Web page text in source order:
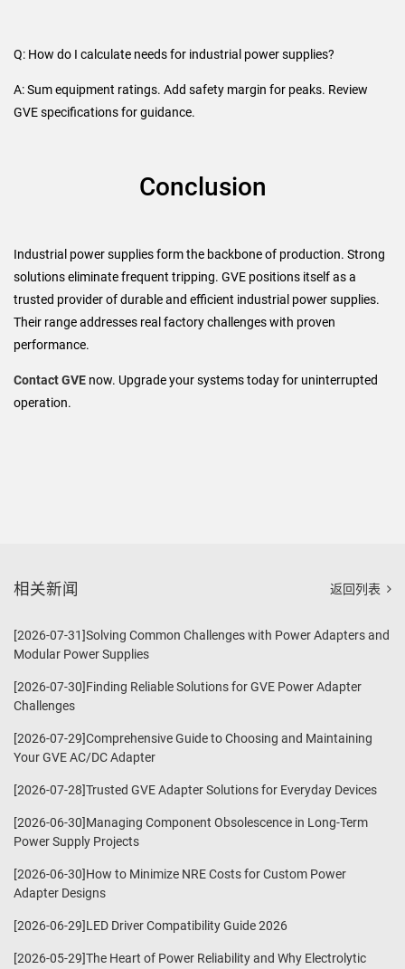
Q: How do I calculate needs for industrial power supplies?
A: Sum equipment ratings. Add safety margin for peaks. Review
GVE specifications for guidance.
Conclusion
Industrial power supplies form the backbone of production. Strong
solutions eliminate frequent tripping. GVE positions itself as a
trusted provider of durable and efficient industrial power supplies.
Their range addresses real factory challenges with proven
performance.
Contact GVE now. Upgrade your systems today for uninterrupted
operation.
相关新闻 返回列表
[2026-07-31]Solving Common Challenges with Power Adapters and
Modular Power Supplies
[2026-07-30]Finding Reliable Solutions for GVE Power Adapter
Challenges
[2026-07-29]Comprehensive Guide to Choosing and Maintaining
Your GVE AC/DC Adapter
[2026-07-28]Trusted GVE Adapter Solutions for Everyday Devices
[2026-06-30]Managing Component Obsolescence in Long-Term
Power Supply Projects
[2026-06-30]How to Minimize NRE Costs for Custom Power
Adapter Designs
[2026-06-29]LED Driver Compatibility Guide 2026
[2026-05-29]The Heart of Power Reliability and Why Electrolytic